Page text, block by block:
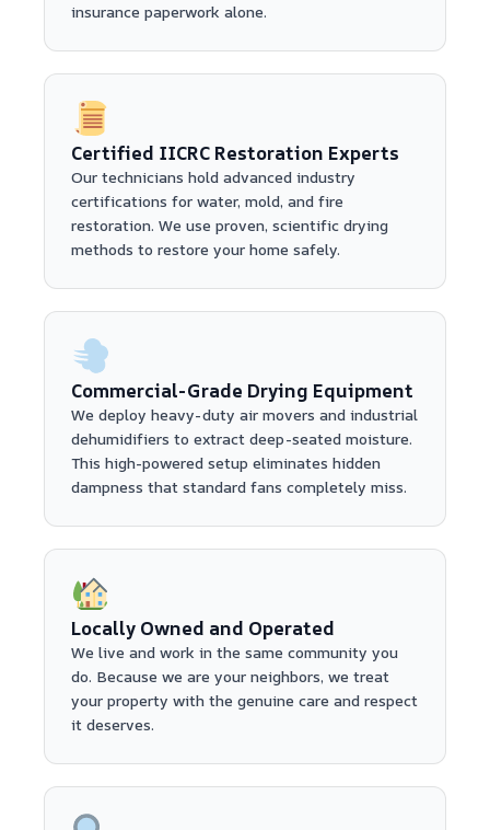
insurance paperwork alone.
Certified IICRC Restoration Experts
Our technicians hold advanced industry
certifications for water, mold, and fire
restoration. We use proven, scientific drying
methods to restore your home safely.
Commercial-Grade Drying Equipment
We deploy heavy-duty air movers and industrial
dehumidifiers to extract deep-seated moisture.
This high-powered setup eliminates hidden
dampness that standard fans completely miss.
Locally Owned and Operated
We live and work in the same community you
do. Because we are your neighbors, we treat
your property with the genuine care and respect
it deserves.